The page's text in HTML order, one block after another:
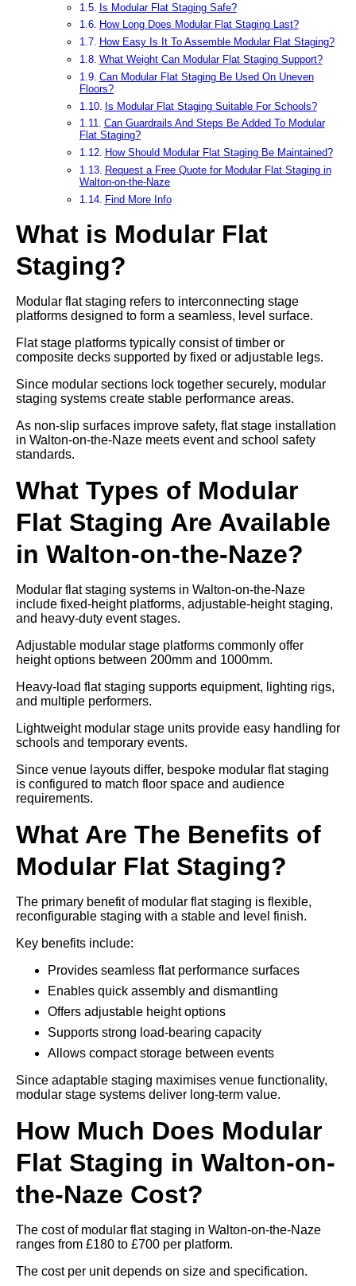
Is Modular Flat Staging Safe?
How Long Does Modular Flat Staging Last?
How Easy Is It To Assemble Modular Flat Staging?
What Weight Can Modular Flat Staging Support?
Can Modular Flat Staging Be Used On Uneven
Floors?
Is Modular Flat Staging Suitable For Schools?
Can Guardrails And Steps Be Added To Modular
Flat Staging?
How Should Modular Flat Staging Be Maintained?
Request a Free Quote for Modular Flat Staging in
Walton-on-the-Naze
Find More Info
What is Modular Flat
Staging?
Modular flat staging refers to interconnecting stage
platforms designed to form a seamless, level surface.
Flat stage platforms typically consist of timber or
composite decks supported by fixed or adjustable legs.
Since modular sections lock together securely, modular
staging systems create stable performance areas.
As non-slip surfaces improve safety, flat stage installation
in Walton-on-the-Naze meets event and school safety
standards.
What Types of Modular
Flat Staging Are Available
in Walton-on-the-Naze?
Modular flat staging systems in Walton-on-the-Naze
include fixed-height platforms, adjustable-height staging,
and heavy-duty event stages.
Adjustable modular stage platforms commonly offer
height options between 200mm and 1000mm.
Heavy-load flat staging supports equipment, lighting rigs,
and multiple performers.
Lightweight modular stage units provide easy handling for
schools and temporary events.
Since venue layouts differ, bespoke modular flat staging
is configured to match floor space and audience
requirements.
What Are The Benefits of
Modular Flat Staging?
The primary benefit of modular flat staging is flexible,
reconfigurable staging with a stable and level finish.
Key benefits include:
Provides seamless flat performance surfaces
Enables quick assembly and dismantling
Offers adjustable height options
Supports strong load-bearing capacity
Allows compact storage between events
Since adaptable staging maximises venue functionality,
modular stage systems deliver long-term value.
How Much Does Modular
Flat Staging in Walton-on-
the-Naze Cost?
The cost of modular flat staging in Walton-on-the-Naze
ranges from £180 to £700 per platform.
The cost per unit depends on size and specification.